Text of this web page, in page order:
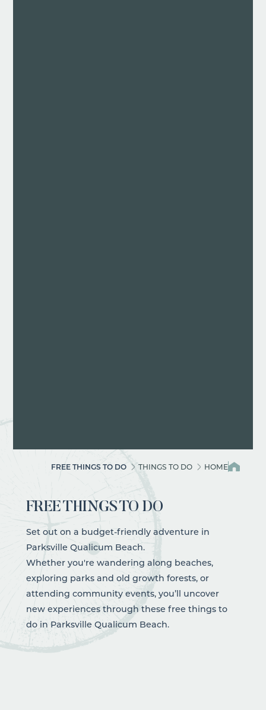
FREE THINGS TO DO THINGS TO DO HOME
FREE THINGS TO DO
Set out on a budget-friendly adventure in
Parksville Qualicum Beach.
Whether you're wandering along beaches,
exploring parksand old growth forests, or
attending community events, you’ll uncover
new experiences through these free things to
doin Parksville Qualicum Beach.